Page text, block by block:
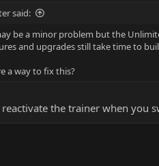
said:
be a minor problem but the
and upgrades still take time to
a way to fix this?
the trainer when you